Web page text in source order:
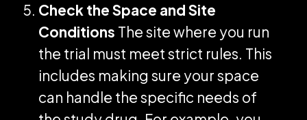
Check the Space and Site
Conditions The site where you run
the trial must meet strict rules. This
includes making sure your space
can handle the specific needs of